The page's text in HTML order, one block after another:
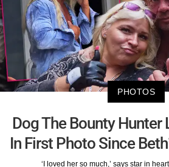
PHOTOS
Dog The Bounty
In First Photo Since
‘I loved her so much,’ says star in